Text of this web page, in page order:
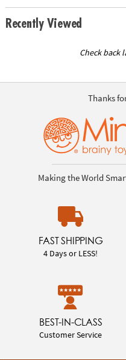
Recently Viewed
Check back
Thanks
Making the World
FAST SHIPPING
4 Days or LESS!
BEST-IN-CLASS
Customer Service